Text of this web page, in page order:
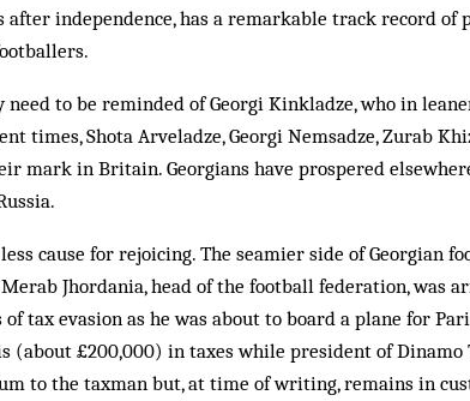
after independence, has a re­markable track record of
to be reminded of Georgi Kinkladze, who in
times, Shota Arve­ladze, Georgi Nemsadze, Zurab
mark in Britain. Georgians have prospered
cause for rejoicing. The seamier side of Georgian
Jhordania, head of the football federation, was
tax ev­asion as he was about to board a plane for
(about £200,000) in taxes while president of Dinamo
to the taxman but, at time of writing, remains in